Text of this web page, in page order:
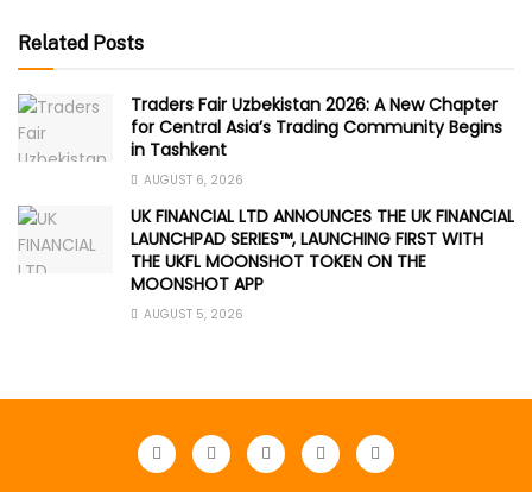
Related Posts
Traders Fair Uzbekistan 2026: A New Chapter
for Central Asia’s Trading Community Begins
in Tashkent
AUGUST 6, 2026
UK FINANCIAL LTD ANNOUNCES THE UK FINANCIAL
LAUNCHPAD SERIES™, LAUNCHING FIRST WITH
THE UKFL MOONSHOT TOKEN ON THE
MOONSHOT APP
AUGUST 5, 2026